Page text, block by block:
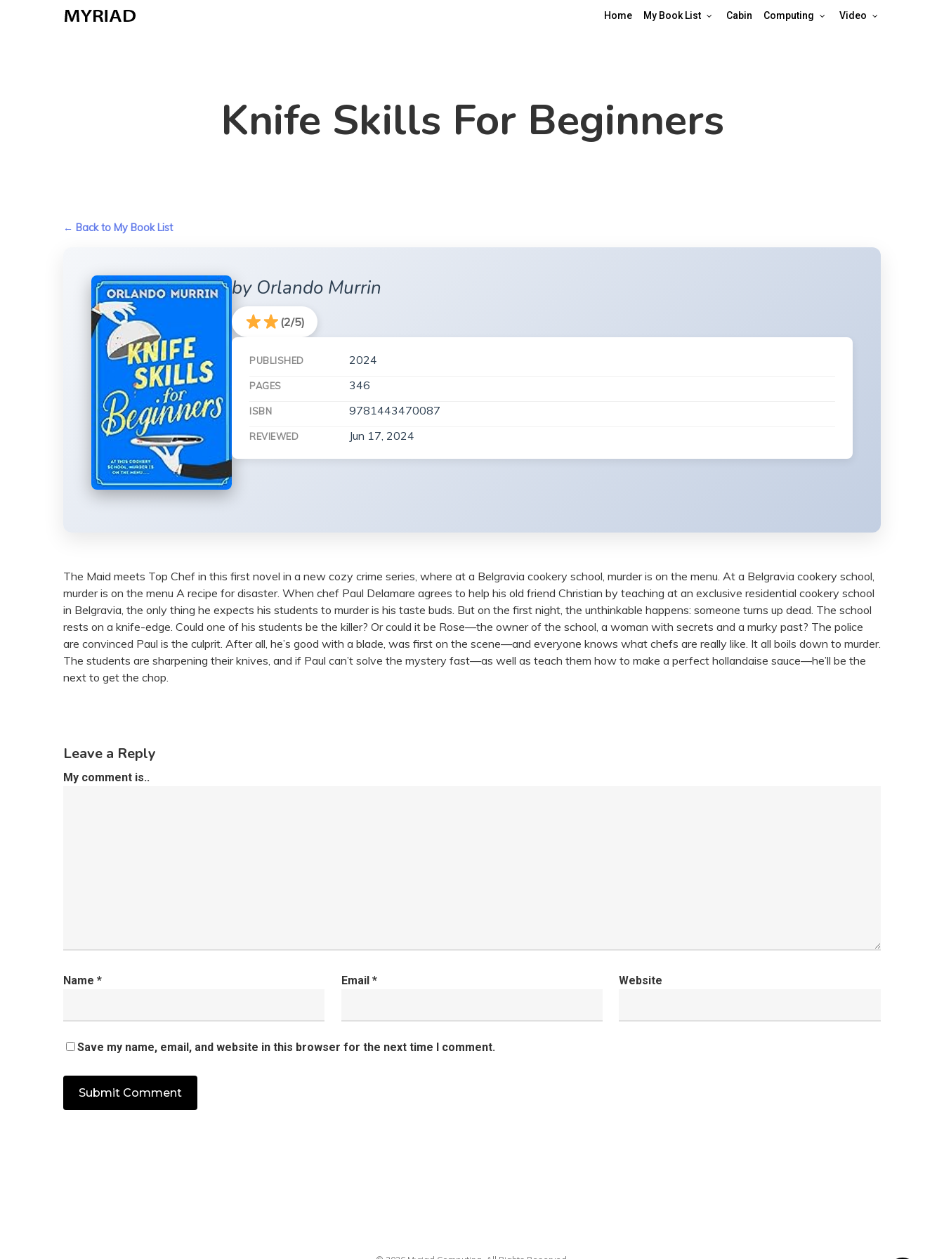
Home My Book List Cabin Computing Video
Knife Skills For Beginners
← Back to My Book List
by Orlando Murrin
(2/5)
PUBLISHED 2024
PAGES 346
ISBN 9781443470087
REVIEWED Jun 17, 2024
The Maid meets Top Chef in this first novel in a new cozy crime series, where at a Belgravia cookery school, murder is on the menu. At a Belgravia cookery school,
murder is on the menu A recipe for disaster. When chef Paul Delamare agrees to help his old friend Christian by teaching at an exclusive residential cookery school
in Belgravia, the only thing he expects his students to murder is his taste buds. But on the first night, the unthinkable happens: someone turns up dead. The school
rests on a knife-edge. Could one of his students be the killer? Or could it be Rose—the owner of the school, a woman with secrets and a murky past? The police
are convinced Paul is the culprit. After all, he’s good with a blade, was first on the scene—and everyone knows what chefs are really like. It all boils down to murder.
The students are sharpening their knives, and if Paul can’t solve the mystery fast—as well as teach them how to make a perfect hollandaise sauce—he’ll be the
next to get the chop.
Leave a Reply
My comment is..
Name * Email * Website
Save my name, email, and website in this browser for the next time I comment.